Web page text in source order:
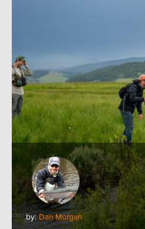
by:Dan Morgan